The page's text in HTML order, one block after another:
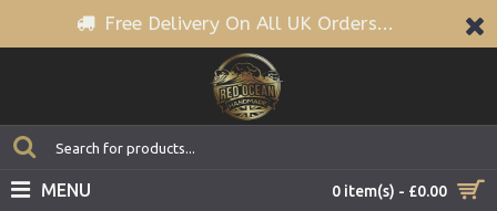
Free Delivery On All UK Orders...
0 item(s) - £0.00
MENU